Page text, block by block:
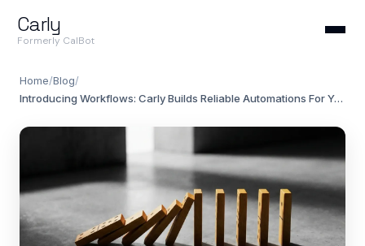
Carly
Formerly CalBot
Home/Blog/
Introducing Workflows: Carly Builds Reliable Automations For You